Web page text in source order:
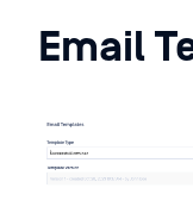
Email